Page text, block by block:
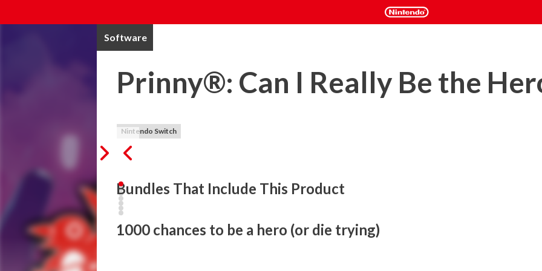
Software
Prinny®: Can I Really Be the
Nintendo Switch
Bundles That Include This Product
1000 chances to be a hero (or die trying)